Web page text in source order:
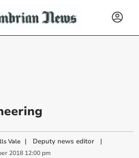
Vale | Deputy news editor |
2018 12:00 pm